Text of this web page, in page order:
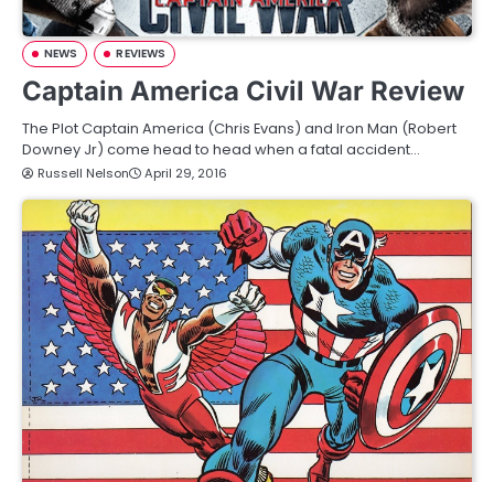
NEWS REVIEWS
Captain America Civil War Review
The Plot Captain America (Chris Evans) and Iron Man (Robert
Downey Jr) come head to head when a fatal accident…
Russell Nelson April 29, 2016